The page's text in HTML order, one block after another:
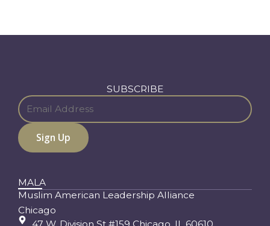
SUBSCRIBE
MALA
Muslim American Leadership Alliance
Chicago